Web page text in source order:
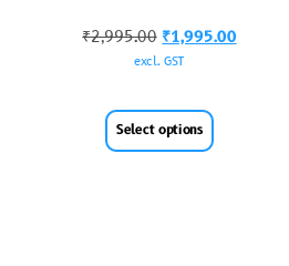
₹2,995.00 ₹1,995.00
excl. GST
Select options